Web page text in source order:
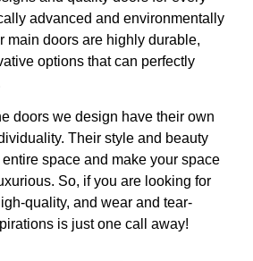
advanced and environmentally
main doors are highly durable,
options that can perfectly
doors we design have their own
Their style and beauty
space and make your space
So, if you are looking for
quality, and wear and tear-
is just one call away!